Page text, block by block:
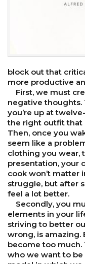
block out that
more productive
First, we must
negative thoughts.
you’re up at
the right outfit that
Then, once you
seem like a
clothing you wear,
presentation, your
cook won’t matter
struggle, but after
feel a lot better.
Secondly, you
elements in your
striving to better
wrong, is amazing.
become too much.
who we want to be